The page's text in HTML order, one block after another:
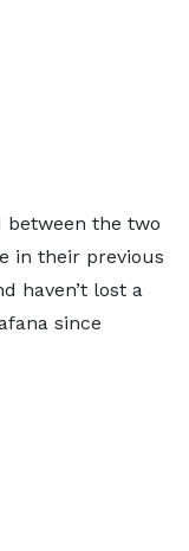
between the two
in their previous
haven’t lost a
since